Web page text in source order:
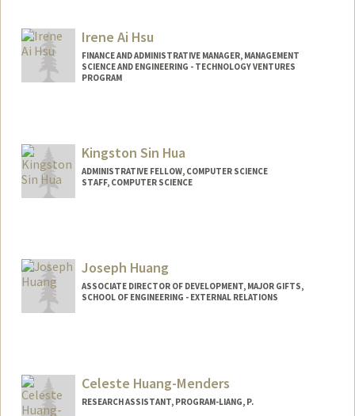
Irene Ai Hsu
FINANCE AND ADMINISTRATIVE MANAGER, MANAGEMENT
SCIENCE AND ENGINEERING - TECHNOLOGY VENTURES
PROGRAM
Kingston Sin Hua
ADMINISTRATIVE FELLOW, COMPUTER SCIENCE
STAFF, COMPUTER SCIENCE
Joseph Huang
ASSOCIATE DIRECTOR OF DEVELOPMENT, MAJOR GIFTS,
SCHOOL OF ENGINEERING - EXTERNAL RELATIONS
Celeste Huang-Menders
RESEARCH ASSISTANT, PROGRAM-LIANG, P.